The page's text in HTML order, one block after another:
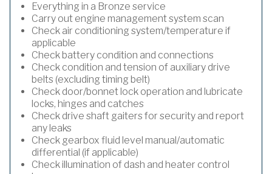
Everything in a Bronze service
Carry out engine management system scan
Check air conditioning system/temperature if
applicable
Check battery condition and connections
Check condition and tension of auxiliary drive
belts (excluding timing belt)
Check door/bonnet lock operation and lubricate
locks, hinges and catches
Check drive shaft gaiters for security and report
any leaks
Check gearbox fluid level manual/automatic
differential (if applicable)
Check illumination of dash and heater control